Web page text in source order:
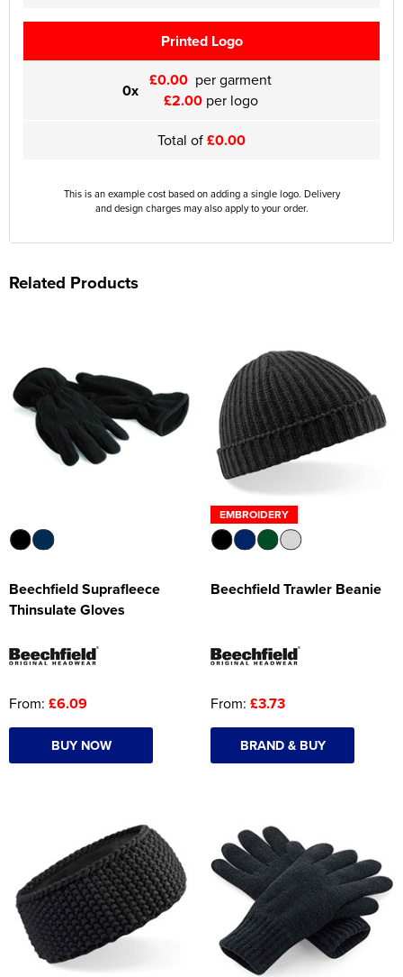
Printed Logo
0x £0.00 per garment
£2.00per logo
Total of£0.00
This is an example cost based on adding a single logo. Delivery
and design charges may also apply to your order.
Related Products
Beechfield Suprafleece
Thinsulate Gloves
From: £6.09
BUY NOW
EMBROIDERY
Beechfield Trawler Beanie
From: £3.73
BRAND & BUY